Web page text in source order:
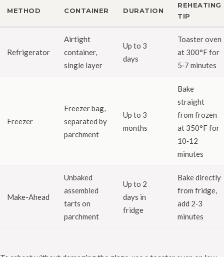
METHOD CONTAINER DURATION
REHEATING
TIP
Refrigerator
Airtight
container,
single layer
Up to 3
days
Toaster oven
at 300°F for
5‑7 minutes
Freezer
Freezer bag,
separated by
parchment
Up to 3
months
Bake
straight
from frozen
at 350°F for
10‑12
minutes
Make-Ahead
Unbaked
assembled
tarts on
parchment
Up to 2
days in
fridge
Bake directly
from fridge,
add 2‑3
minutes